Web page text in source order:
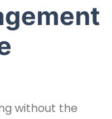
without the